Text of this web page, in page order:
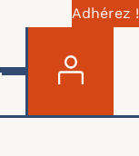
Adhérez !